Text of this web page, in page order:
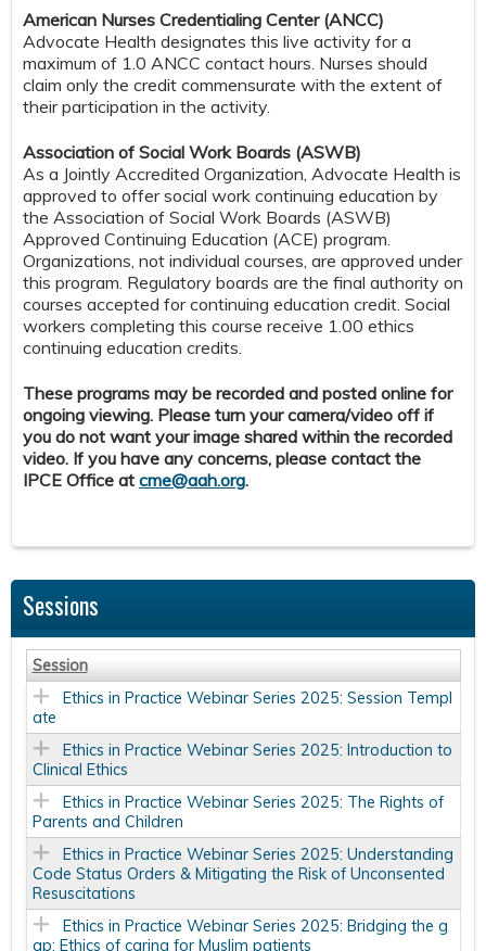
American Nurses Credentialing Center (ANCC)
Advocate Health designates this live activity for a
maximum of 1.0 ANCC contact hours. Nurses should
claim only the credit commensurate with the extent of
their participation in the activity.
Association of Social Work Boards (ASWB)
As a Jointly Accredited Organization, Advocate Health is
approved to offer social work continuing education by
the Association of Social Work Boards (ASWB)
Approved Continuing Education (ACE) program.
Organizations, not individual courses, are approved under
this program. Regulatory boards are the final authority on
courses accepted for continuing education credit. Social
workers completing this course receive 1.00 ethics
continuing education credits.
These programs may be recorded and posted online for
ongoing viewing. Please turn your camera/video off if
you do not want your image shared within the recorded
video. If you have any concerns, please contact the
IPCE Office at cme@aah.org.
Sessions
Session
Ethics in Practice Webinar Series 2025: Session Templ
ate
Ethics in Practice Webinar Series 2025: Introduction to
Clinical Ethics
Ethics in Practice Webinar Series 2025: The Rights of
Parents and Children
Ethics in Practice Webinar Series 2025: Understanding
Code Status Orders & Mitigating the Risk of Unconsented
Resuscitations
Ethics in Practice Webinar Series 2025: Bridging the g
ap: Ethics of caring for Muslim patients